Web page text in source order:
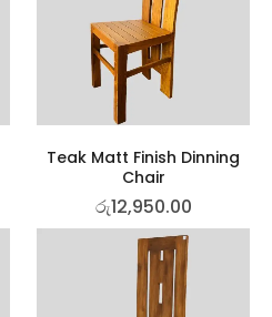
Teak Matt Finish Dinning
Chair
රු12,950.00